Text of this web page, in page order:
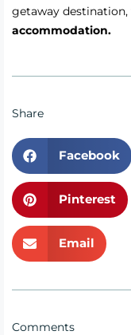
getaway
accommodation.
Share
Facebook
Pinterest
Email
Comments